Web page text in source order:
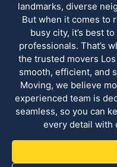
landmarks, diverse
But when it comes to
busy city, it’s best
professionals. That’s
the trusted movers
smooth, efficient, and
Moving, we believe
experienced team is
seamless, so you can
every detail with